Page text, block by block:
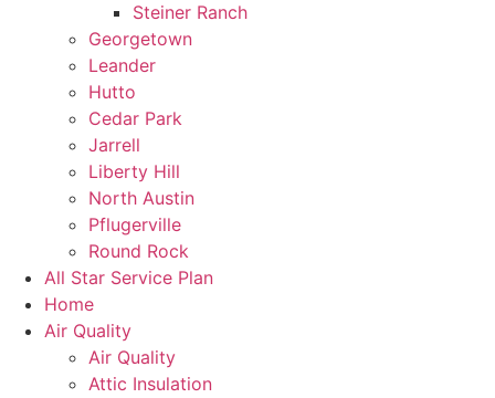
Steiner Ranch
Georgetown
Leander
Hutto
Cedar Park
Jarrell
Liberty Hill
North Austin
Pflugerville
Round Rock
All Star Service Plan
Home
Air Quality
Air Quality
Attic Insulation